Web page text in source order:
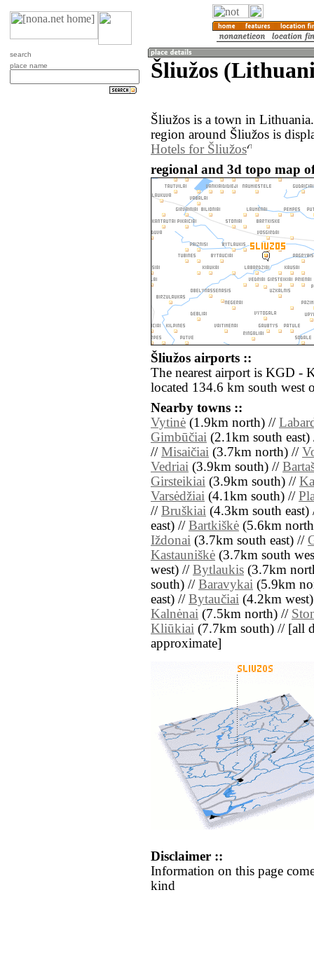
search
place name
Šliužos
Šliužos is a town in
region around Šliužos is
Hotels for Šliužos
regional and 3d topo map
Šliužos airports ::
The nearest airport is KGD -
located 134.6 km south west
Nearby towns ::
Vytinė (1.9km north) //
Gimbūčiai (2.1km south
// Misaičiai (3.7km north) //
Vedriai (3.9km south) //
Girsteikiai (3.9km south) //
Varsėdžiai (4.1km south) //
// Bruškiai (4.3km south
east) // Bartkiškė (5.6km
Iždonai (3.7km south east) //
Kastauniškė (3.7km south
west) // Bytlaukis (3.7km
south) // Baravykai (5.9km
east) // Bytaučiai (4.2km
Kalnėnai (7.5km north) //
Kliūkiai (7.7km south) // [all
approximate]
Disclaimer ::
Information on this page
kind